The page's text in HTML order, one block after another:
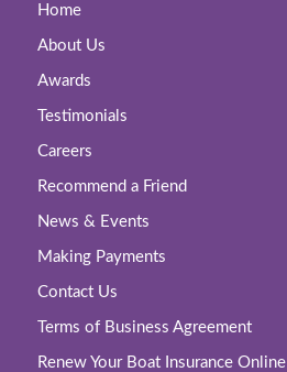
Home
About Us
Awards
Testimonials
Careers
Recommend a Friend
News & Events
Making Payments
Contact Us
Terms of Business Agreement
Renew Your Boat Insurance Online